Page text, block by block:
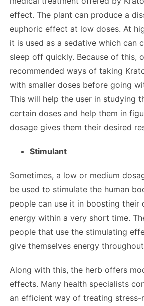
effect. The plant can produce a
euphoric effect at low doses. At
it is used as a sedative which can
sleep off quickly. Because of this,
recommended ways of taking
with smaller doses before going
This will help the user in studying
certain doses and help them in
dosage gives them their desired
Stimulant
Sometimes, a low or medium
be used to stimulate the human
people can use it in boosting their
energy within a very short time.
people that use the stimulating
give themselves energy
Along with this, the herb offers
effects. Many health specialists
an efficient way of treating stress-